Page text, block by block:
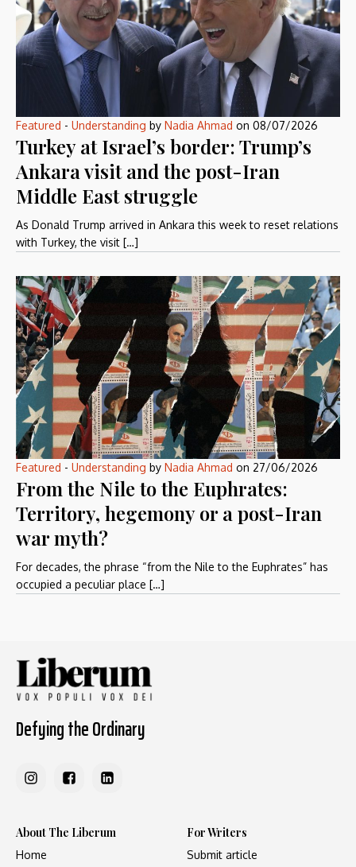
Featured - Understanding by Nadia Ahmad on 08/07/2026
Turkey at Israel’s border: Trump’s
Ankara visit and the post-Iran
Middle East struggle
As Donald Trump arrived in Ankara this week to reset relations
with Turkey, the visit […]
Featured - Understanding by Nadia Ahmad on 27/06/2026
From the Nile to the Euphrates:
Territory, hegemony or a post-Iran
war myth?
For decades, the phrase “from the Nile to the Euphrates” has
occupied a peculiar place […]
Defying the Ordinary
About The Liberum
Home
For Writers
Submit article